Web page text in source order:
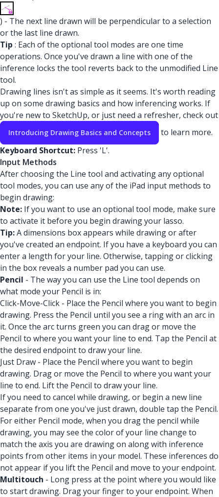
) - The next line drawn will be perpendicular to a selection
or the last line drawn.
Tip : Each of the optional tool modes are one time
operations. Once you've drawn a line with one of the
inference locks the tool reverts back to the unmodified Line
tool.
Drawing lines isn't as simple as it seems. It's worth reading
up on some drawing basics and how inferencing works. If
you're new to SketchUp, or just need a refresher, check out
Introducing Drawing Basics and Concepts
to learn more.
Keyboard Shortcut: Press 'L'.
Input Methods
After choosing the Line tool and activating any optional
tool modes, you can use any of the iPad input methods to
begin drawing:
Note: If you want to use an optional tool mode, make sure
to activate it before you begin drawing your lasso.
Tip:A dimensions box appears while drawing or after
you've created an endpoint. If you have a keyboard you can
enter a length for your line. Otherwise, tapping or clicking
in the box reveals a number pad you can use.
Pencil - The way you can use the Line tool depends on
what mode your Pencil is in:
Click-Move-Click - Place the Pencil where you want to begin
drawing. Press the Pencil until you see a ring with an arc in
it. Once the arc turns green you can drag or move the
Pencil to where you want your line to end. Tap the Pencil at
the desired endpoint to draw your line.
Just Draw - Place the Pencil where you want to begin
drawing. Drag or move the Pencil to where you want your
line to end. Lift the Pencil to draw your line.
If you need to cancel while drawing, or begin a new line
separate from one you've just drawn, double tap the Pencil.
For either Pencil mode, when you drag the pencil while
drawing, you may see the color of your line change to
match the axis you are drawing on along with inference
points from other items in your model. These inferences do
not appear if you lift the Pencil and move to your endpoint.
Multitouch - Long press at the point where you would like
to start drawing. Drag your finger to your endpoint. When